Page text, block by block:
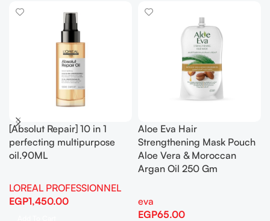
[Absolut Repair] 10 in 1
perfecting multipurpose
oil.90ML
LOREAL PROFESSIONNEL
EGP1,450.00
Aloe Eva Hair
Strengthening Mask Pouch
Aloe Vera & Moroccan
Argan Oil 250 Gm
eva
EGP65.00